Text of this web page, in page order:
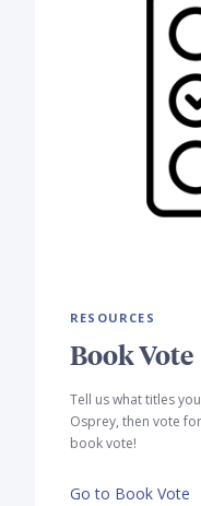
RESOURCES
Book Vote
Tell us what titles
Osprey, then vote
book vote!
Go to Book Vote